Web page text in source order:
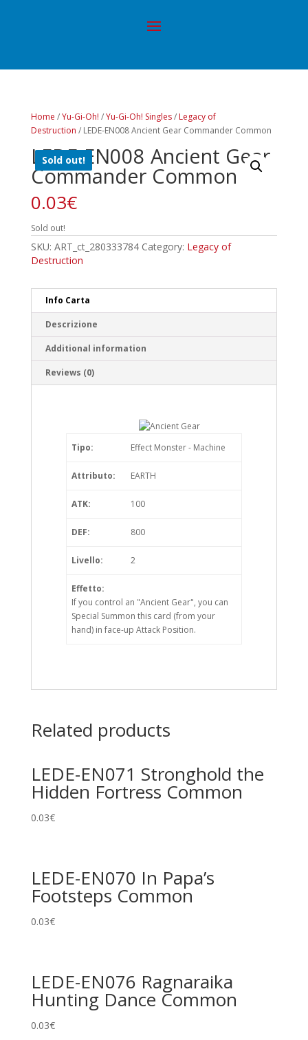
Home /Yu-Gi-Oh! /Yu-Gi-Oh! Singles/ Legacy of
Destruction / LEDE-EN008 Ancient Gear Commander Common
Sold out!
LEDE-EN008 Ancient Gear
Commander Common
0.03€
Sold out!
SKU: ART_ct_280333784 Category: Legacy of
Destruction
Info Carta
Descrizione
Additional information
Reviews (0)
Tipo: Effect Monster - Machine
Attributo: EARTH
ATK: 100
DEF: 800
Livello: 2
Effetto:
If you control an "Ancient Gear", you can
Special Summon this card (from your
hand) in face-up Attack Position.
Related products
LEDE-EN071 Stronghold the
Hidden Fortress Common
0.03€
LEDE-EN070 In Papa’s
Footsteps Common
0.03€
LEDE-EN076 Ragnaraika
Hunting Dance Common
0.03€